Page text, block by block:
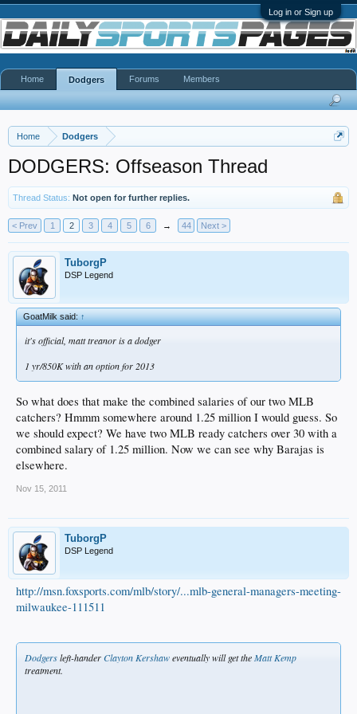
Log in or Sign up
Home Dodgers
DODGERS: Offseason Thread
Thread Status: Not open for further replies.
< Prev 1 2 3 4 5 6 → 44 Next >
TuborgP
DSP Legend
GoatMilk said:↑
it's official, matt treanor is a dodger
1 yr/850K with an option for 2013
So what does that make the combined salaries of our two MLB
catchers? Hmmm somewhere around 1.25 million I would guess. So
we should expect? We have two MLB ready catchers over 30 with a
combined salary of 1.25 million. Now we can see why Barajas is
elsewhere.
Nov 15, 2011
TuborgP
DSP Legend
http://msn.foxsports.com/mlb/story/...mlb-general-managers-meeting-
milwaukee-111511
Dodgersleft-handerClayton Kershaweventually will get theMatt Kemp
treatment.
Home Dodgers Forums Members